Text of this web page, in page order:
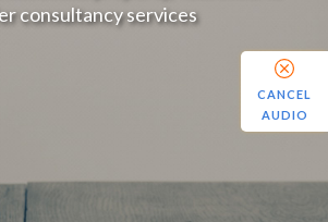
consultancy services
CANCEL
AUDIO